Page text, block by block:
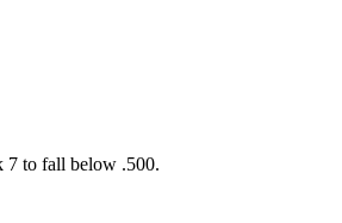
7 to fall below .500.